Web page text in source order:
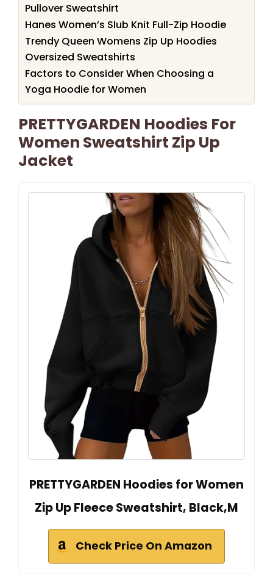
Pullover Sweatshirt
Hanes Women’s Slub Knit Full-Zip Hoodie
Trendy Queen Womens Zip Up Hoodies
Oversized Sweatshirts
Factors to Consider When Choosing a
Yoga Hoodie for Women
PRETTYGARDEN Hoodies For
Women Sweatshirt Zip Up
Jacket
PRETTYGARDEN Hoodies for Women
Zip Up Fleece Sweatshirt, Black,M
Check Price On Amazon